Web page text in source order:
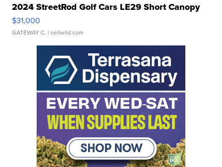
2024 StreetRod Golf Cars LE29 Short Canopy
$31,000
GATEWAY C. | sellwild.com